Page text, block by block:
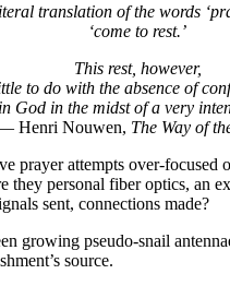
translation of the words
‘come to rest.’
This rest, however,
to do with the absence of
God in the midst of a very
Henri Nouwen, The Way of
prayer attempts over-focused
they personal fiber optics, an
sent, connections made?
growing pseudo-snail
source.